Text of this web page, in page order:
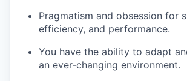
Pragmatism and obsession for
efficiency, and performance.
You have the ability to adapt
an ever-changing environment.